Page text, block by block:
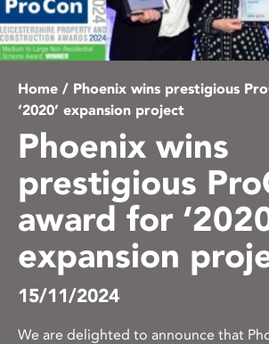
Home / Phoenix wins prestigious
‘2020’ expansion project
Phoenix wins
prestigious
award for
expansion
15/11/2024
We are delighted to announce that